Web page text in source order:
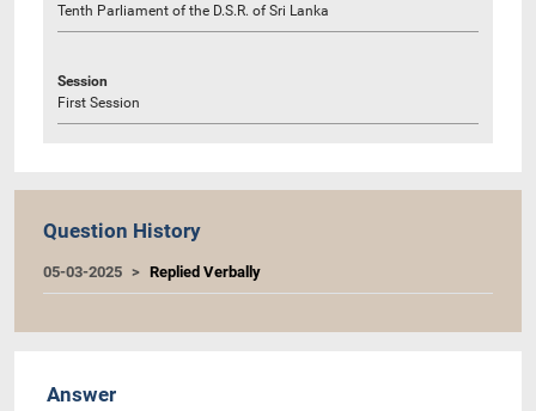
Tenth Parliament of the D.S.R. of Sri Lanka
Session
First Session
Question History
05-03-2025 Replied Verbally
Answer